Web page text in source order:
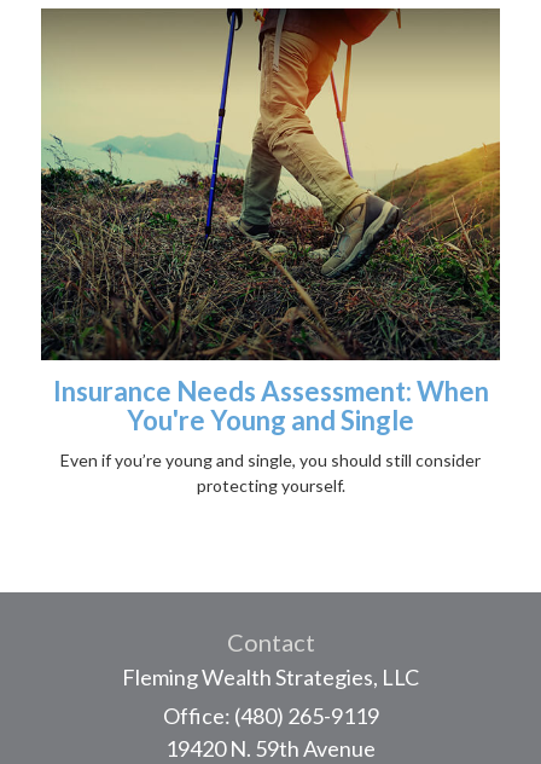
Insurance Needs Assessment: When
You're Young and Single
Even if you’re young and single, you should still consider
protecting yourself.
Contact
Fleming Wealth Strategies, LLC
Office: (480) 265-9119
19420 N. 59th Avenue